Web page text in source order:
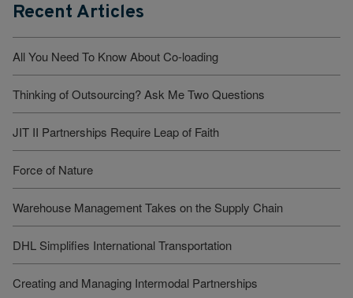
Recent Articles
All You Need To Know About Co-loading
Thinking of Outsourcing? Ask Me Two Questions
JIT II Partnerships Require Leap of Faith
Force of Nature
Warehouse Management Takes on the Supply Chain
DHL Simplifies International Transportation
Creating and Managing Intermodal Partnerships